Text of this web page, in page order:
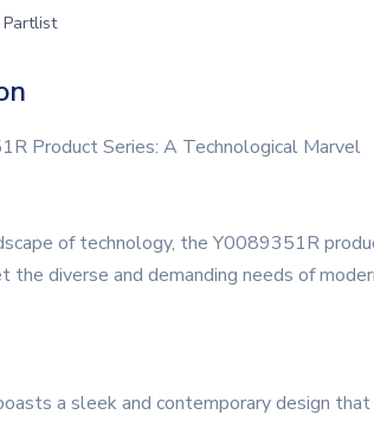
Partlist
Product Series: A Technological Marvel
of technology, the Y0089351R
the diverse and demanding needs of
a sleek and contemporary design